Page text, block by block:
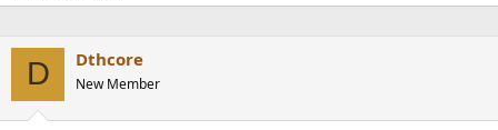
D Dthcore
New Member